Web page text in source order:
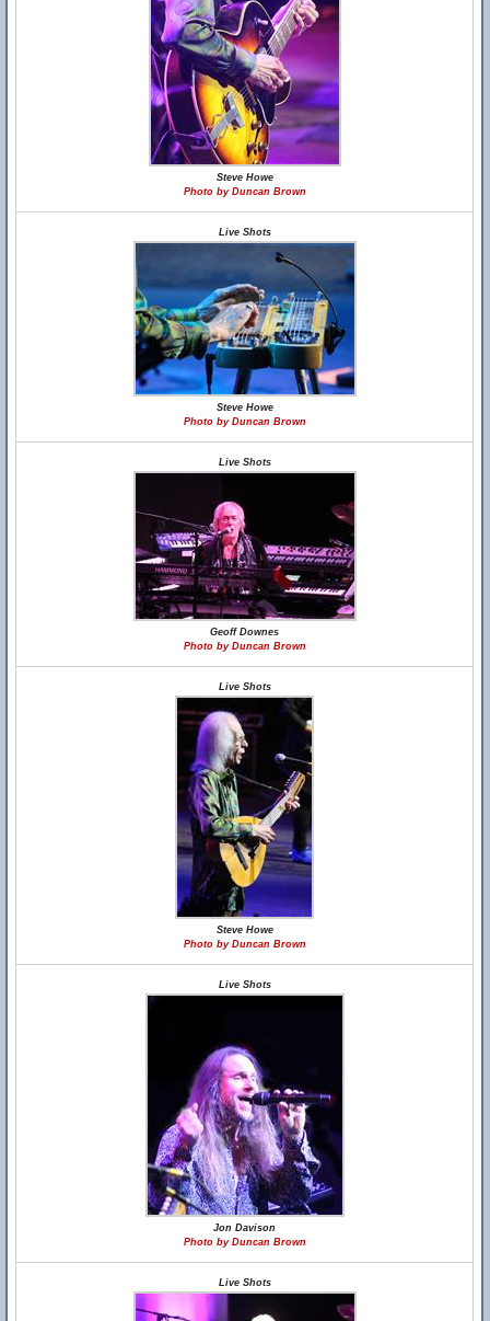
Steve Howe
Photo by Duncan Brown
Live Shots
Steve Howe
Photo by Duncan Brown
Live Shots
Geoff Downes
Photo by Duncan Brown
Live Shots
Steve Howe
Photo by Duncan Brown
Live Shots
Jon Davison
Photo by Duncan Brown
Live Shots